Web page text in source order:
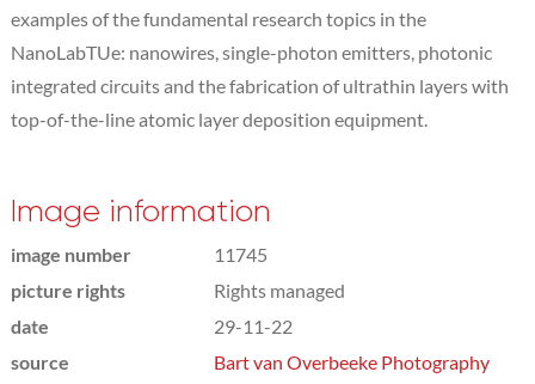
examples of the fundamental research topics in the
NanoLabTUe: nanowires, single-photon emitters, photonic
integrated circuits and the fabrication of ultrathin layers with
top-of-the-line atomic layer deposition equipment.
Image information
image number
11745
picture rights
Rights managed
date
29-11-22
source
Bart van Overbeeke Photography